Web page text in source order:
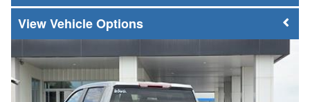
Vehicle Options